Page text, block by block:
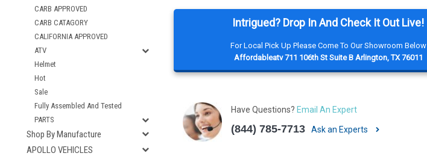
CARB APPROVED
CARB CATAGORY
CALIFORNIA APPROVED
ATV
Helmet
Hot
Sale
Fully Assembled And Tested
PARTS
Shop By Manufacture
APOLLO VEHICLES
Intrigued? Drop In And Check It Out Live!
For Local Pick Up Please Come To Our Showroom Below
Affordableatv 711 106th St Suite B Arlington, TX 76011
Have Questions? Email An Expert
(844) 785-7713 Ask an Experts